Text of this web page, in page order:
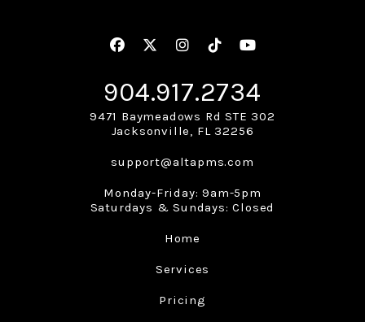
Facebook
TwitterInstagram
Linked InYoutube
904.917.2734
9471 Baymeadows Rd STE 302
Jacksonville, FL 32256
support@altapms.com
Monday-Friday: 9am-5pm
Saturdays & Sundays: Closed
Home
Services
Pricing